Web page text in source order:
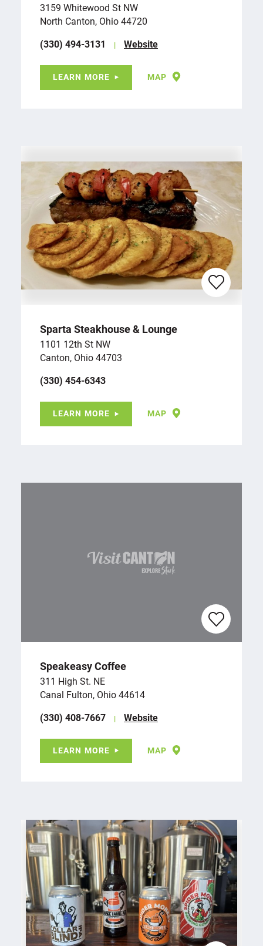
3159 Whitewood St NW
North Canton, Ohio 44720
(330) 494-3131
Website
LEARN MORE MAP
Sparta Steakhouse & Lounge
1101 12th St NW
Canton, Ohio 44703
(330) 454-6343
LEARN MORE MAP
Speakeasy Coffee
311 High St. NE
Canal Fulton, Ohio 44614
(330) 408-7667
Website
LEARN MORE MAP